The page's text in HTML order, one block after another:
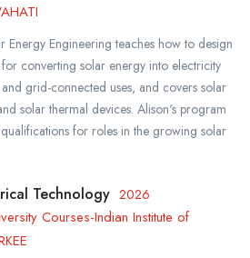
Energy Engineering teaches how to design
for converting solar energy into electricity
grid-connected uses, and covers solar
solar thermal devices. Alison's program
for roles in the growing solar
Technology 2026
Courses-Indian Institute of